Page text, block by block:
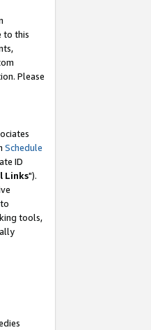
to this
Please
Schedule
ID
Links").
tools,